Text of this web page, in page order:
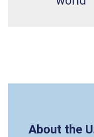
About the